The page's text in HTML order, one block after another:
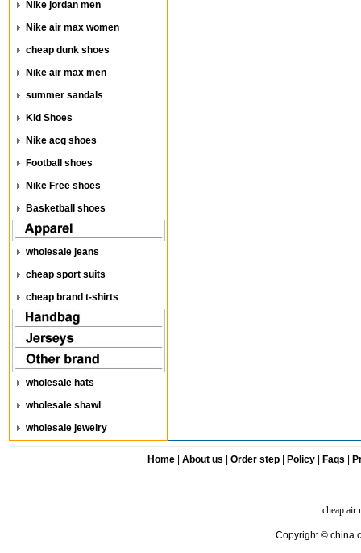
Nike jordan men
Nike air max women
cheap dunk shoes
Nike air max men
summer sandals
Kid Shoes
Nike acg shoes
Football shoes
Nike Free shoes
Basketball shoes
wholesale jeans
cheap sport suits
cheap brand t-shirts
wholesale hats
wholesale shawl
wholesale jewelry
Home| About us Order step Policy| Faqs
cheap air
Copyright © china